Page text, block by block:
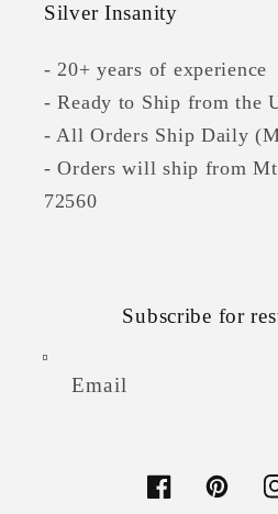
Silver Insanity
- 20+ years of experience
- Ready to Ship from the
- All Orders Ship Daily
- Orders will ship from
72560
Subscribe for
Email
Facebook